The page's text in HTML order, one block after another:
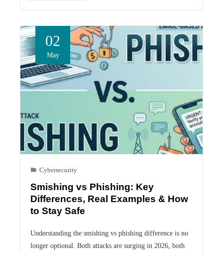
02
May
Cybersecurity
Smishing vs Phishing: Key
Differences, Real Examples & How
to Stay Safe
Understanding the smishing vs phishing difference is no
longer optional. Both attacks are surging in 2026, both